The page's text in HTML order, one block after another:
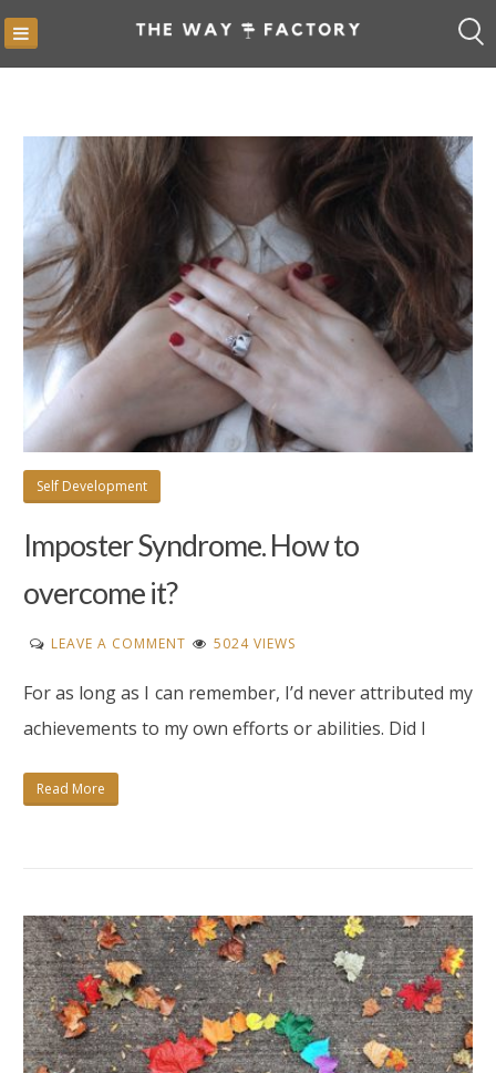
Skip
to
Blog
Self Development
Imposter Syndrome. How to
overcome it?
LEAVE A COMMENT ON
SYNDROME.
HOW
5024 VIEWS
For as long as I can remember, I’d never attributed my
achievements to my own efforts or abilities. Did I
Read More